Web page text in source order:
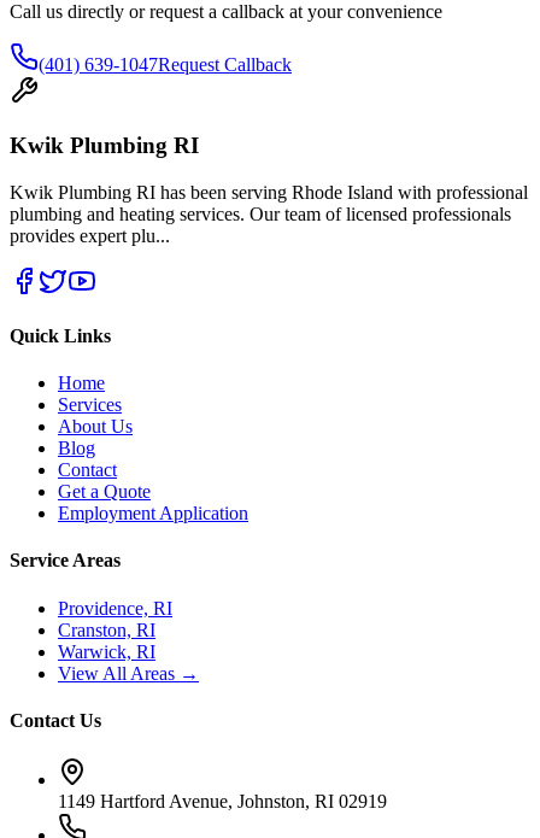
Call us directly or request a callback at your convenience
(401) 639-1047Request Callback
Kwik Plumbing RI
Kwik Plumbing RI has been serving Rhode Island with professional
plumbing and heating services. Our team of licensed professionals
provides expert plu...
Quick Links
Home
Services
About Us
Blog
Contact
Get a Quote
Employment Application
Service Areas
Providence, RI
Cranston, RI
Warwick, RI
View All Areas →
Contact Us
1149 Hartford Avenue, Johnston, RI 02919